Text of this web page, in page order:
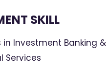
SKILL
in Investment Banking &
Services